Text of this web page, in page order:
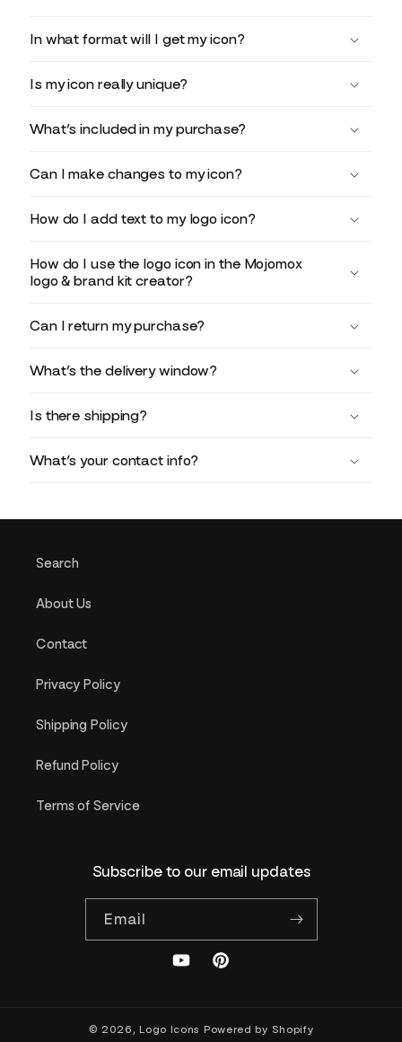
In what format will I get my icon?
Is my icon really unique?
What’s included in my purchase?
Can I make changes to my icon?
How do I add text to my logo icon?
How do I use the logo icon in the Mojomox
logo & brand kit creator?
Can I return my purchase?
What’s the delivery window?
Is there shipping?
What’s your contact info?
Search
About Us
Contact
Privacy Policy
Shipping Policy
Refund Policy
Terms of Service
Subscribe to our email updates
Email
YouTubePinterest
© 2026,Logo Icons Powered by Shopify